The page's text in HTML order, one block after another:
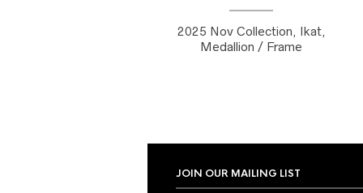
2025 Nov Collection, Ikat,
Medallion / Frame
JOIN OUR MAILING LIST